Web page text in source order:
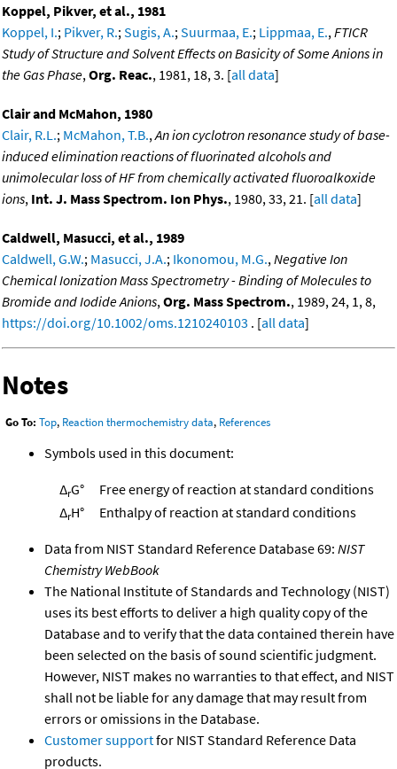
Koppel, Pikver, et al., 1981
Koppel, I.; Pikver, R.; Sugis, A.; Suurmaa, E.; Lippmaa, E., FTICR
Study of Structure and Solvent Effects on Basicity of Some Anions in
the Gas Phase, Org. Reac., 1981, 18, 3. [all data]
Clair and McMahon, 1980
Clair, R.L.; McMahon, T.B., An ion cyclotron resonance study of base-
induced elimination reactions of fluorinated alcohols and
unimolecular loss of HF from chemically activated fluoroalkoxide
ions, Int. J. Mass Spectrom. Ion Phys., 1980, 33, 21. [all data]
Caldwell, Masucci, et al., 1989
Caldwell, G.W.; Masucci, J.A.; Ikonomou, M.G., Negative Ion
Chemical Ionization Mass Spectrometry - Binding of Molecules to
Bromide and Iodide Anions, Org. Mass Spectrom., 1989, 24, 1, 8,
https://doi.org/10.1002/oms.1210240103 . [all data]
Notes
Go To: Top, Reaction thermochemistry data, References
Symbols used in this document:
ΔrG°
Free energy of reaction at standard conditions
ΔrH° Enthalpy of reaction at standard conditions
Data from NIST Standard Reference Database 69: NIST
Chemistry WebBook
The National Institute of Standards and Technology (NIST)
uses its best efforts to deliver a high quality copy of the
Database and to verify that the data contained therein have
been selected on the basis of sound scientific judgment.
However, NIST makes no warranties to that effect, and NIST
shall not be liable for any damage that may result from
errors or omissions in the Database.
Customer supportfor NIST Standard Reference Data
products.